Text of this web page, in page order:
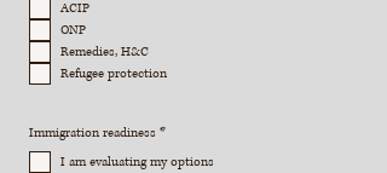
ACIP
ONP
Remedies, H&C
Refugee protection
Immigration readiness *R
q
I am evaluating my options